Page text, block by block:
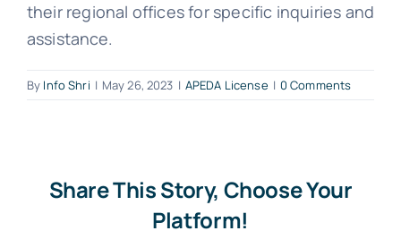
their regional offices for specific inquiries and
assistance.
By Info Shri | May 26, 2023 | APEDA License | 0 Comments
Share This Story, Choose Your
Platform!